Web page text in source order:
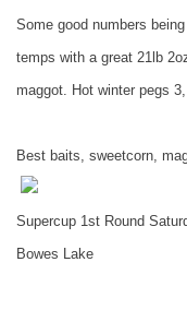
Some good numbers
temps with a great 21lb
maggot. Hot winter pegs
Best baits, sweetcorn,
Supercup 1st Round
Bowes Lake